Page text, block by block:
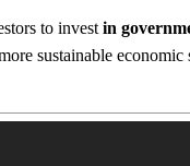
to invest in
sustainable